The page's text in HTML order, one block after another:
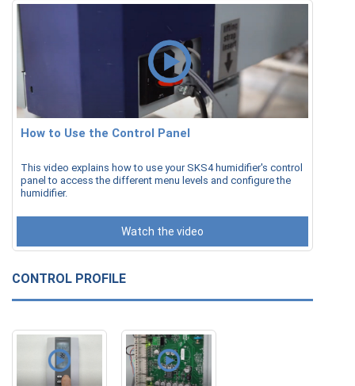
How to Use the Control Panel
This video explains how to use your SKS4 humidifier's control
panel to access the different menu levels and configure the
humidifier.
Watch the video
CONTROL PROFILE